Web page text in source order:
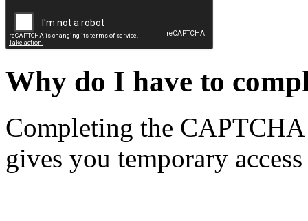
Why do I have to
Completing the
gives you temporary